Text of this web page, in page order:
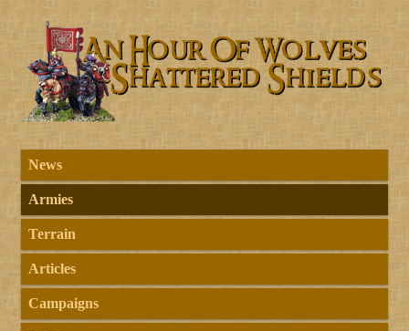
News
Armies
Terrain
Articles
Campaigns